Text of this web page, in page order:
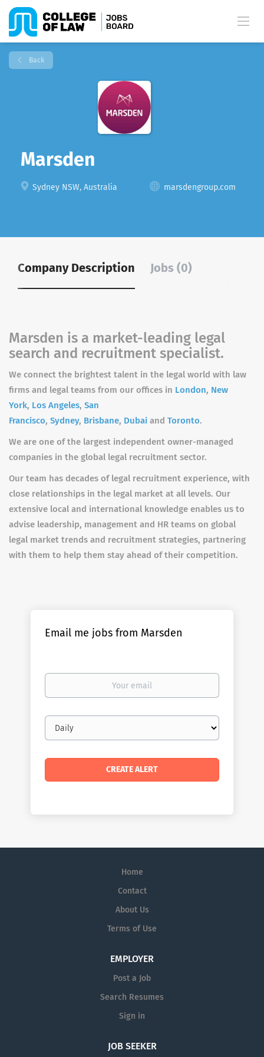
Back
Marsden
Sydney NSW, Australia marsdengroup.com
Company Description Jobs (0)
Marsden is a market-leading legal
search and recruitment specialist.
We connect the brightest talent in the legal world with law
firms and legal teams from our offices in London, New
York, Los Angeles, San
Francisco, Sydney, Brisbane, Dubai and Toronto.
We are one of the largest independent owner-managed
companies in the global legal recruitment sector.
Our team has decades of legal recruitment experience, with
close relationships in the legal market at all levels. Our
extensive local and international knowledge enables us to
advise leadership, management and HR teams on global
legal market trends and recruitment strategies, partnering
with them to help them stay ahead of their competition.
Email me jobs from Marsden
Your
Email
frequency
Home
Contact
About Us
Terms of Use
EMPLOYER
Post a Job
Search Resumes
Sign in
JOB SEEKER